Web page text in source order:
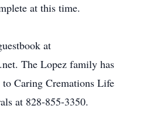
at this time.
at
The Lopez family has
to Caring Cremations Life
at 828-855-3350.